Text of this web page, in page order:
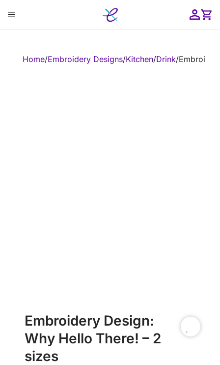
content
Menu
Home/Embroidery Designs/Kitchen/Drink/
Embroidery Design:
Why Hello There! – 2
sizes